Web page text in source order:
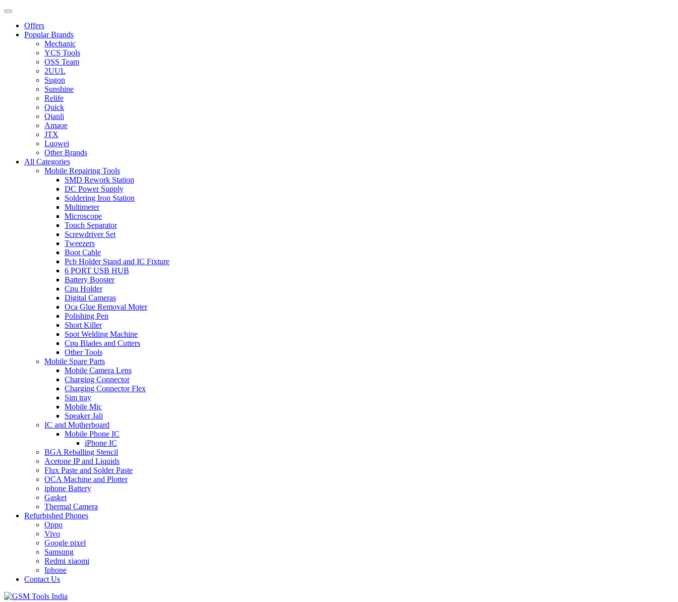
Offers
Popular Brands
Mechanic
YCS Tools
OSS Team
2UUL
Sugon
Sunshine
Relife
Quick
Qianli
Amaoe
JTX
Luowei
Other Brands
All Categories
Mobile Repairing Tools
SMD Rework Station
DC Power Supply
Soldering Iron Station
Multimeter
Microscope
Touch Separator
Screwdriver Set
Tweezers
Boot Cable
Pcb Holder Stand and IC Fixture
6 PORT USB HUB
Battery Booster
Cpu Holder
Digital Cameras
Oca Glue Removal Moter
Polishing Pen
Short Killer
Spot Welding Machine
Cpu Blades and Cutters
Other Tools
Mobile Spare Parts
Mobile Camera Lens
Charging Connector
Charging Connector Flex
Sim tray
Mobile Mic
Speaker Jali
IC and Motherboard
Mobile Phone IC
iPhone IC
BGA Reballing Stencil
Acetone IP and Liquids
Flux Paste and Solder Paste
OCA Machine and Plotter
iphone Battery
Gasket
Thermal Camera
Refurbished Phones
Oppo
Vivo
Google pixel
Samsung
Redmi xiaomi
Iphone
Contact Us